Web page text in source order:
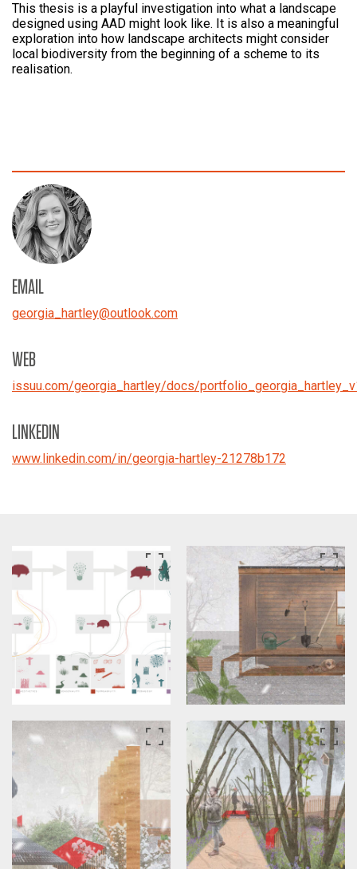
This thesis is a playful investigation into what a landscape
designed using AAD might look like. It is also a meaningful
exploration into how landscape architects might consider
local biodiversity from the beginning of a scheme to its
realisation.
EMAIL
georgia_hartley@outlook.com
WEB
issuu.com/georgia_hartley/docs/
LINKEDIN
www.linkedin.com/in/georgia-hartley-21278b172